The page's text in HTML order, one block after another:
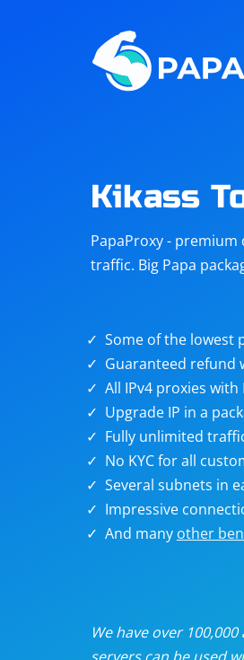
Steam
Telegram
Kikass
PapaProxy -
traffic. Big Papa
Some of the lowest
Guaranteed refund
All IPv4 proxies with
Upgrade IP in a
Fully unlimited
No KYC for all
Several subnets in
Impressive
And many other
We have over